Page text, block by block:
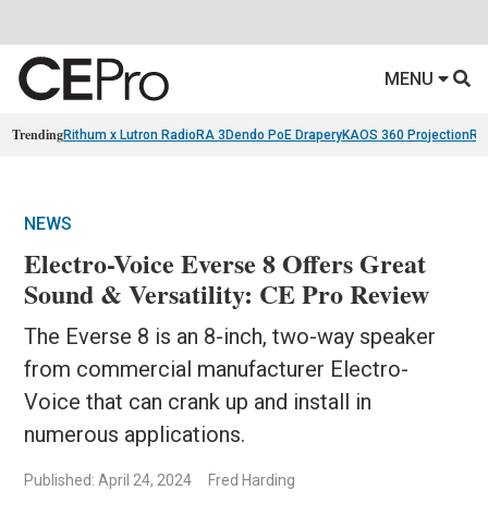
MENU
TrendingRithum x Lutron RadioRA 3 Dendo PoE DraperyKAOS 360 Projection
NEWS
Electro-Voice Everse 8 Offers Great
Sound & Versatility: CE Pro Review
The Everse 8 is an 8-inch, two-way speaker
from commercial manufacturer Electro-
Voice that can crank up and install in
numerous applications.
Published: April 24, 2024 Fred Harding